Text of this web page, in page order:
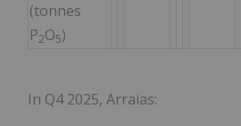
(tonnes
P2O5)
In Q4 2025, Arraias: